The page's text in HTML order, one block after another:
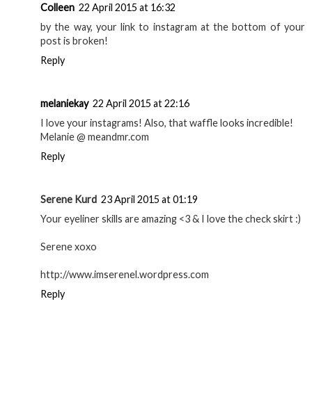
Colleen 22 April 2015 at 16:32
by the way, your link to instagram at the bottom of your
post is broken!
Reply
melaniekay 22 April 2015 at 22:16
I love your instagrams! Also, that waffle looks incredible!
Melanie @ meandmr.com
Reply
Serene Kurd 23 April 2015 at 01:19
Your eyeliner skills are amazing <3 & I love the check skirt :)
Serene xoxo
http://www.imserenel.wordpress.com
Reply